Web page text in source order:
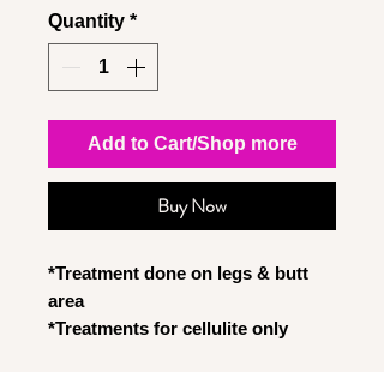
Quantity *
Add to Cart/Shop more
Buy Now
*Treatment done on legs & butt
area
*Treatments for cellulite only